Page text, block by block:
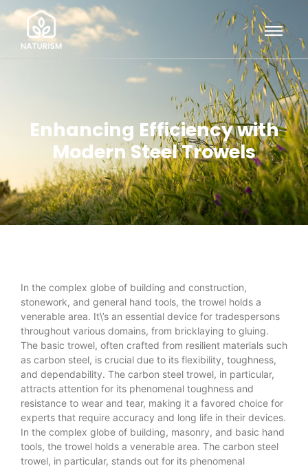
Enhancing Efficiency with
Modern Steel Trowels
In the complex globe of building and construction,
stonework, and general hand tools, the trowel holds a
venerable area. It\’s an essential device for tradespersons
throughout various domains, from bricklaying to gluing.
The basic trowel, often crafted from resilient materials such
as carbon steel, is crucial due to its flexibility, toughness,
and dependability. The carbon steel trowel, in particular,
attracts attention for its phenomenal toughness and
resistance to wear and tear, making it a favored choice for
experts that require accuracy and long life in their devices.
In the complex globe of building, masonry, and basic hand
tools, the trowel holds a venerable area. The carbon steel
trowel, in particular, stands out for its phenomenal